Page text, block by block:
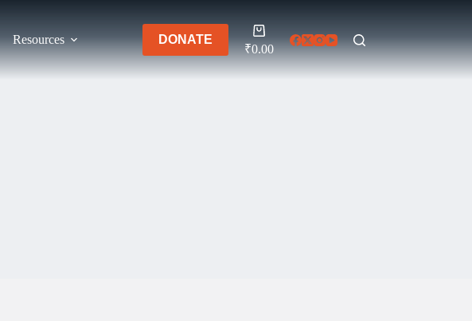
Resources DONATE
Shopping
cart
₹0.00